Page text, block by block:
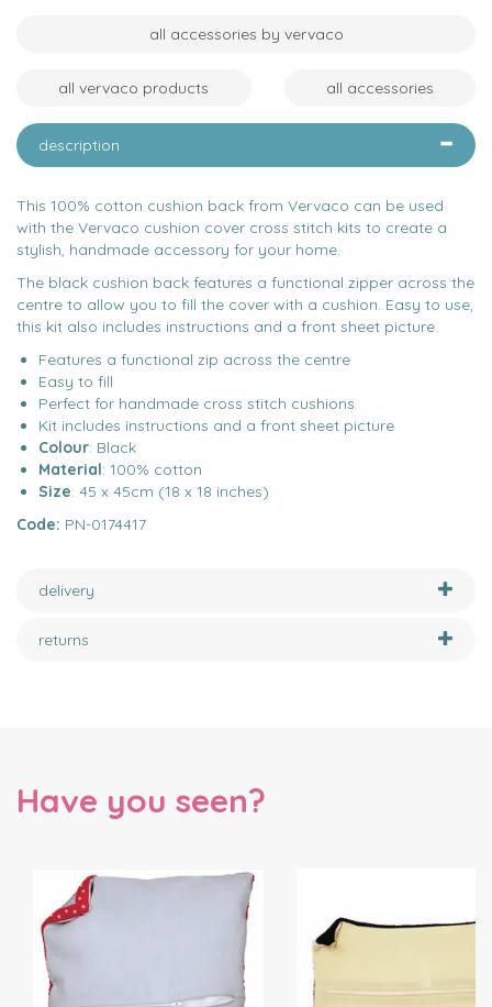
all accessories by vervaco
all vervaco products all accessories
description
This 100% cotton cushion back from Vervaco can be used
with the Vervaco cushion cover cross stitch kits to create a
stylish, handmade accessory for your home.
The black cushion back features a functional zipper across the
centre to allow you to fill the cover with a cushion. Easy to use,
this kit also includes instructions and a front sheet picture.
Features a functional zip across the centre
Easy to fill
Perfect for handmade cross stitch cushions
Kit includes instructions and a front sheet picture
Colour: Black
Material: 100% cotton
Size: 45 x 45cm (18 x 18 inches)
Code: PN-0174417
delivery
returns
Have you seen?